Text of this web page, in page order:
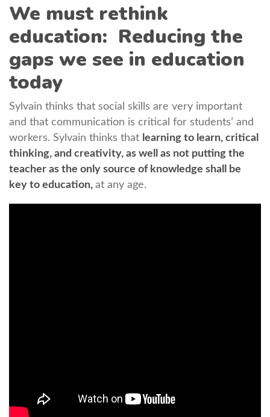
We must rethink
education: Reducing the
gaps we see in education
today
Sylvain thinks that social skills are very important
and that communication is critical for students’ and
workers. Sylvain thinks that learning to learn, critical
thinking, and creativity, as well as not putting the
teacher as the only source of knowledge shall be
key to education, at any age.